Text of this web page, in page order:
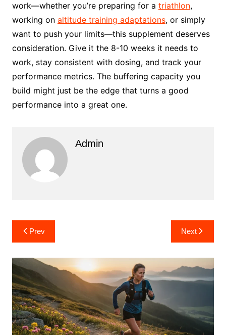
work—whether you’re preparing for a triathlon,
working on altitude training adaptations, or simply
want to push your limits—this supplement deserves
consideration. Give it the 8-10 weeks it needs to
work, stay consistent with dosing, and track your
performance metrics. The buffering capacity you
build might just be the edge that turns a good
performance into a great one.
Admin
Post
navigation
Prev Next